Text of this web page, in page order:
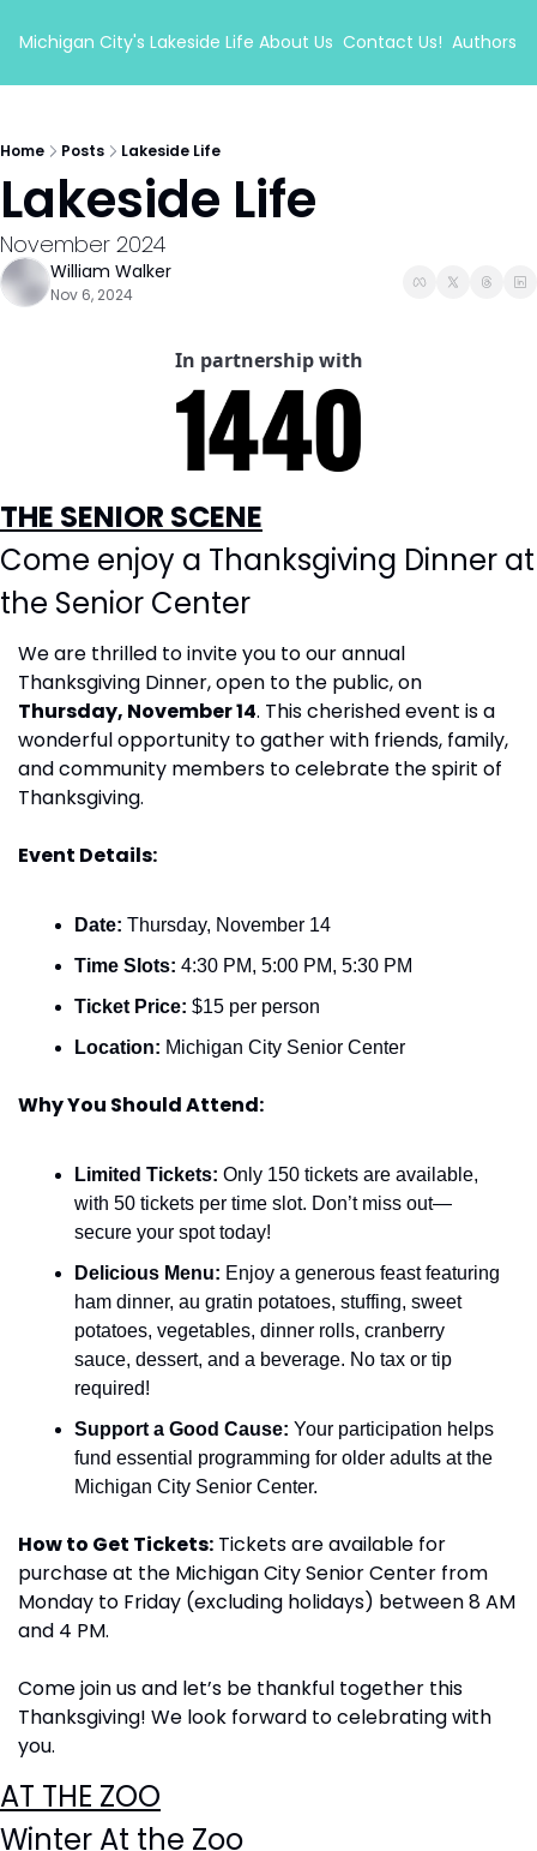
Michigan City's Lakeside Life About Us Contact Us! Authors
Home Posts Lakeside Life
Lakeside Life
November 2024
William Walker
Nov 6, 2024
In partnership with
THE SENIOR SCENE
Come enjoy a Thanksgiving Dinner at
the Senior Center
We are thrilled to invite you to our annual
Thursday, November 14. This cherished event is a
wonderful opportunity to gather with friends, family,
and community members to celebrate the spirit of
Thanksgiving.
Event Details:
Date: Thursday, November 14
Time Slots: 4:30 PM, 5:00 PM, 5:30 PM
Ticket Price: $15 per person
Location: Michigan City Senior Center
Why You Should Attend:
Limited Tickets: Only 150 tickets are available,
with 50 tickets per time slot. Don’t miss out—
secure your spot today!
Delicious Menu: Enjoy a generous feast featuring
ham dinner, au gratin potatoes, stuffing, sweet
potatoes, vegetables, dinner rolls, cranberry
sauce, dessert, and a beverage. No tax or tip
required!
Support a Good Cause: Your participation helps
fund essential programming for older adults at the
Michigan City Senior Center.
How to Get Tickets: Tickets are available for
purchase at the Michigan City Senior Center from
Monday to Friday (excluding holidays) between 8 AM
and 4 PM.
Come join us and let’s be thankful together this
Thanksgiving! We look forward to celebrating with
you.
AT THE ZOO
Winter At the Zoo